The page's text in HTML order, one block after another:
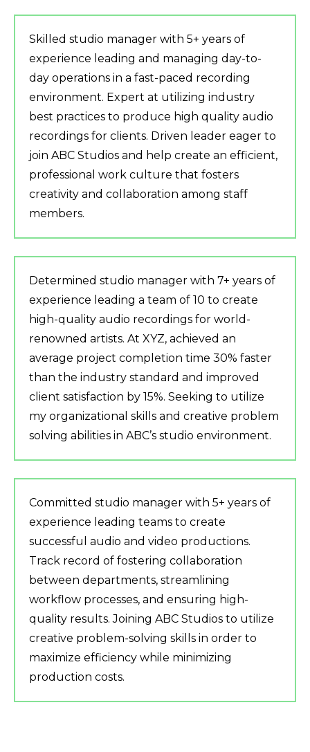
Skilled studio manager with 5+ years of
experience leading and managing day-to-
day operations in a fast-paced recording
environment. Expert at utilizing industry
best practices to produce high quality audio
recordings for clients. Driven leader eager to
join ABC Studios and help create an efficient,
professional work culture that fosters
creativity and collaboration among staff
members.
Determined studio manager with 7+ years of
experience leading a team of 10 to create
high-quality audio recordings for world-
renowned artists. At XYZ, achieved an
average project completion time 30% faster
than the industry standard and improved
client satisfaction by 15%. Seeking to utilize
my organizational skills and creative problem
solving abilities in ABC’s studio environment.
Committed studio manager with 5+ years of
experience leading teams to create
successful audio and video productions.
Track record of fostering collaboration
between departments, streamlining
workflow processes, and ensuring high-
quality results. Joining ABC Studios to utilize
creative problem-solving skills in order to
maximize efficiency while minimizing
production costs.